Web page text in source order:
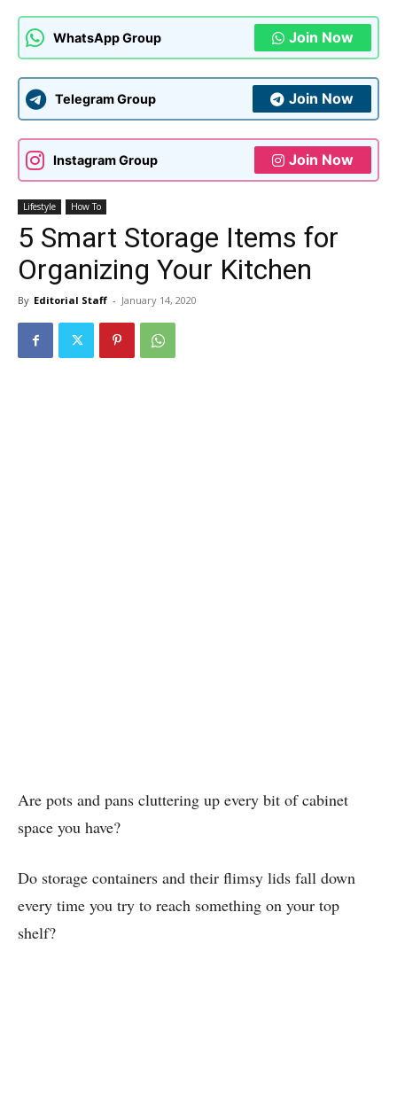
WhatsApp Group Join Now
Telegram Group Join Now
Instagram Group Join Now
Lifestyle How To
5 Smart Storage Items for
Organizing Your Kitchen
By Editorial Staff - January 14, 2020
Are pots and pans cluttering up every bit of cabinet
space you have?
Do storage containers and their flimsy lids fall down
every time you try to reach something on your top
shelf?